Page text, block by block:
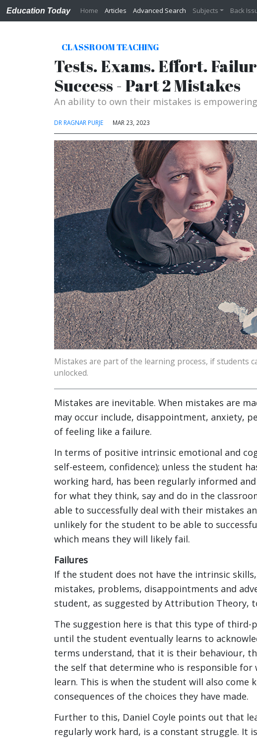
Education Today Home Articles Advanced Search Subjects Back
CLASSROOM TEACHING
Tests. Exams. Effort.
Success - Part 2 Mistakes
An ability to own their mistakes is
DR RAGNAR PURJE MAR 23, 2023
Mistakes are part of the learning process, if students
unlocked.
Mistakes are inevitable. When mistakes are
may occur include, disappointment, anxiety,
of feeling like a failure.
In terms of positive intrinsic emotional and
self-esteem, confidence); unless the student
working hard, has been regularly informed
for what they think, say and do in the
able to successfully deal with their mistakes
unlikely for the student to be able to
which means they will likely fail.
Failures
If the student does not have the intrinsic
mistakes, problems, disappointments and
student, as suggested by Attribution Theory,
The suggestion here is that this type of third-
until the student eventually learns to
terms understand, that it is their behaviour,
the self that determine who is responsible for
learn. This is when the student will also
consequences of the choices they have made.
Further to this, Daniel Coyle points out that
regularly work hard, is a constant struggle. It